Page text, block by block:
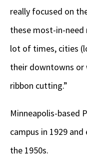
really focused on
these most-in-need
lot of times, cities
their downtowns or
ribbon cutting.”
Minneapolis-based
campus in 1929
the 1950s.